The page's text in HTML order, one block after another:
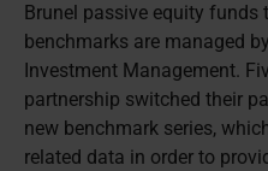
Brunel passive equity funds
benchmarks are managed
Investment Management.
partnership switched their
new benchmark series,
related data in order to